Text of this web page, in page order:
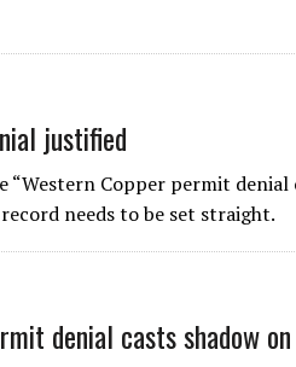
justified
Copper permit denial
needs to be set straight.
denial casts shadow